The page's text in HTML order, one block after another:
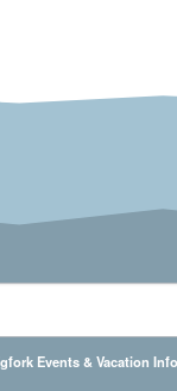
Events & Vacation